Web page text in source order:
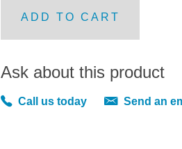
ADD TO CART
Ask about this product
Call us today Send an